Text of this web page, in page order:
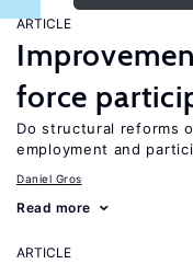
ARTICLE
force
Do structural reforms
employment and
Daniel Gros
Read more
ARTICLE